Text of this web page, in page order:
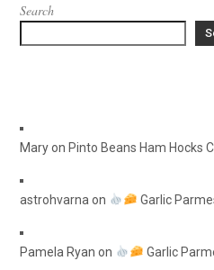
Search
MaryonPinto Beans Ham Hocks
astrohvarna on Garlic
Pamela Ryan on Garlic